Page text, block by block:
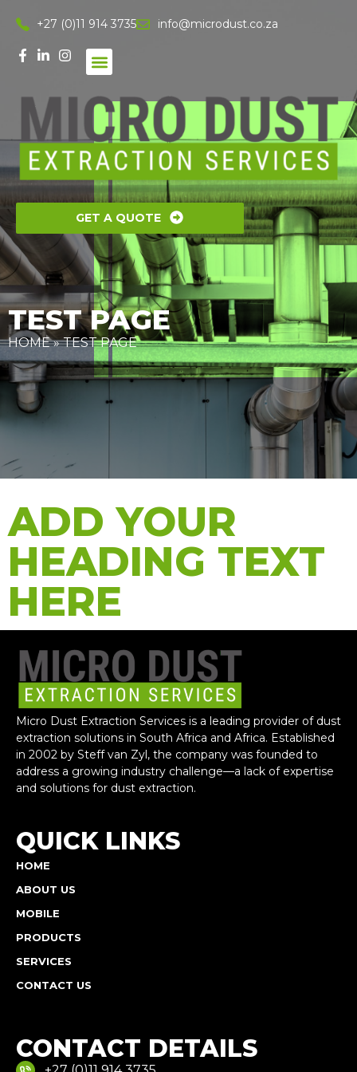
+27 (0)11 914 3735 info@microdust.co.za
GET A QUOTE
TEST PAGE
HOME»TEST PAGE
ADD YOUR
HEADING TEXT
HERE
Micro Dust Extraction Services is a leading provider of dust
extraction solutions in South Africa and Africa. Established
in 2002 by Steff van Zyl, the company was founded to
address a growing industry challenge—a lack of expertise
and solutions for dust extraction.
QUICK LINKS
HOME
ABOUT US
MOBILE
PRODUCTS
SERVICES
CONTACT US
CONTACT DETAILS